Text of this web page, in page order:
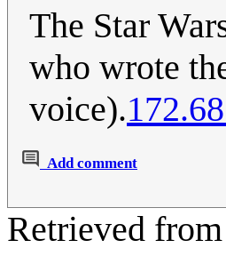
The Star
who wrote
voice).
Add comment
Retrieved